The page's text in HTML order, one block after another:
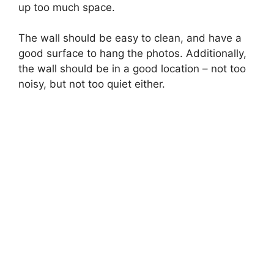
up too much space.
The wall should be easy to clean, and have a
good surface to hang the photos. Additionally,
the wall should be in a good location – not too
noisy, but not too quiet either.